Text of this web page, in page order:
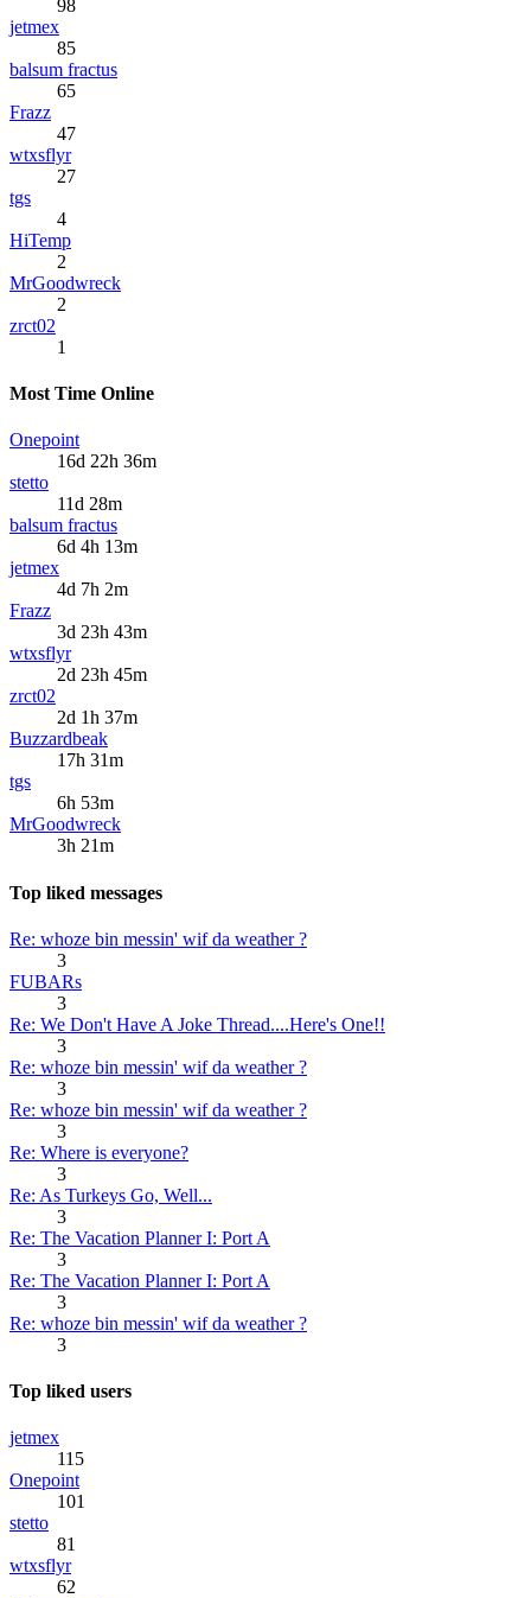
98
jetmex
85
balsum fractus
65
Frazz
47
wtxsflyr
27
tgs
4
HiTemp
2
MrGoodwreck
2
zrct02
1
Most Time Online
Onepoint
16d 22h 36m
stetto
11d 28m
balsum fractus
6d 4h 13m
jetmex
4d 7h 2m
Frazz
3d 23h 43m
wtxsflyr
2d 23h 45m
zrct02
2d 1h 37m
Buzzardbeak
17h 31m
tgs
6h 53m
MrGoodwreck
3h 21m
Top liked messages
Re: whoze bin messin' wif da weather ?
3
FUBARs
3
Re: We Don't Have A Joke Thread....Here's One!!
3
Re: whoze bin messin' wif da weather ?
3
Re: whoze bin messin' wif da weather ?
3
Re: Where is everyone?
3
Re: As Turkeys Go, Well...
3
Re: The Vacation Planner I: Port A
3
Re: The Vacation Planner I: Port A
3
Re: whoze bin messin' wif da weather ?
3
Top liked users
jetmex
115
Onepoint
101
stetto
81
wtxsflyr
62